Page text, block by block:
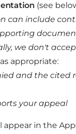
(see
can include
we don't
appropriate:
and the cited
your appeal
appear in the